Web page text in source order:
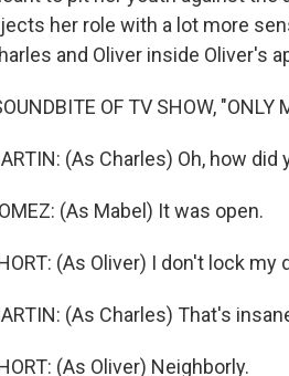
her role with a lot more
and Oliver inside Oliver's
OF TV SHOW, "ONLY
(As Charles) Oh, how did
(As Mabel) It was open.
(As Oliver) I don't lock my
(As Charles) That's
(As Oliver) Neighborly.